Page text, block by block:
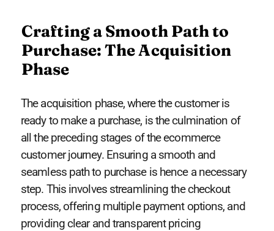
Crafting a Smooth Path to
Purchase: The Acquisition
Phase
The acquisition phase, where the customer is
ready to make a purchase, is the culmination of
all the preceding stages of the ecommerce
customer journey. Ensuring a smooth and
seamless path to purchase is hence a necessary
step. This involves streamlining the checkout
process, offering multiple payment options, and
providing clear and transparent pricing